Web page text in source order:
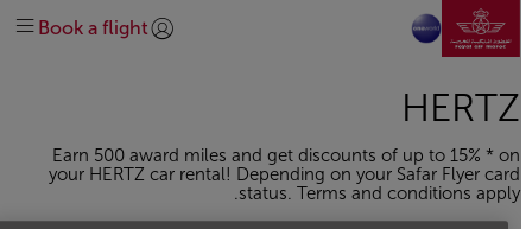
تخطي إلى المحتوى الرئيسي
انتقل إلى الصفحةتسجيل الدخول | انضم)
Book a flight
HERTZ
Earn 500 award miles and get discounts of up to 15% * on
your HERTZ car rental! Depending on your Safar Flyer card
status. Terms and conditions apply.
Plan your trip
Extras
Manage
Explore offers
الرائجة
وجهاتنا
explore-quicklinks-title
Route Map
Discover Morocco
At the airport
On-board
About us
Economy Class
Business Class
Before travel
Special needs
Help & Support
Contact us
Discover Safar Flyer loyalty
Earn and spend miles
Get help